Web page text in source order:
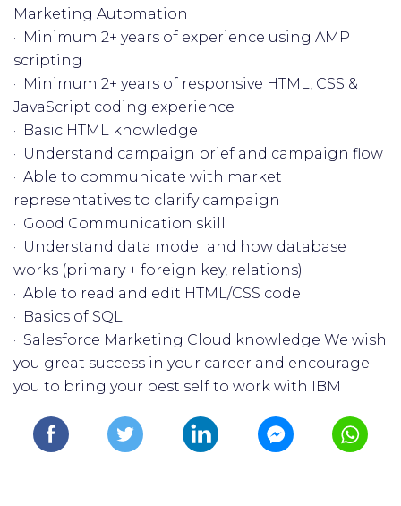
Marketing Automation
· Minimum 2+ years of experience using AMP
scripting
· Minimum 2+ years of responsive HTML, CSS &
JavaScript coding experience
· Basic HTML knowledge
· Understand campaign brief and campaign flow
· Able to communicate with market
representatives to clarify campaign
· Good Communication skill
· Understand data model and how database
works (primary + foreign key, relations)
· Able to read and edit HTML/CSS code
· Basics of SQL
· Salesforce Marketing Cloud knowledge We wish
you great success in your career and encourage
you to bring your best self to work with IBM